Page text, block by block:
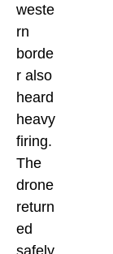
weste
rn
borde
r also
heard
heavy
firing.
The
drone
return
ed
safely